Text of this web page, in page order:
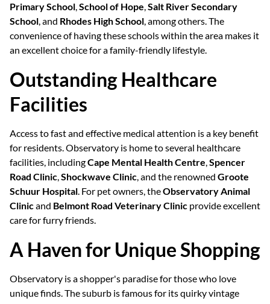
Primary School,School of Hope,Salt River Secondary
School, and Rhodes High School, among others. The
convenience of having these schools within the area makes it
an excellent choice for a family-friendly lifestyle.
Outstanding Healthcare
Facilities
Access to fast and effective medical attention is a key benefit
for residents. Observatory is home to several healthcare
facilities, includingCape Mental Health Centre,Spencer
Road Clinic,Shockwave Clinic, and the renowned Groote
Schuur Hospital. For pet owners, theObservatory Animal
Clinicand Belmont Road Veterinary Clinic provide excellent
care for furry friends.
A Haven for Unique Shopping
Observatory is a shopper's paradise for those who love
unique finds. The suburb is famous for its quirky vintage